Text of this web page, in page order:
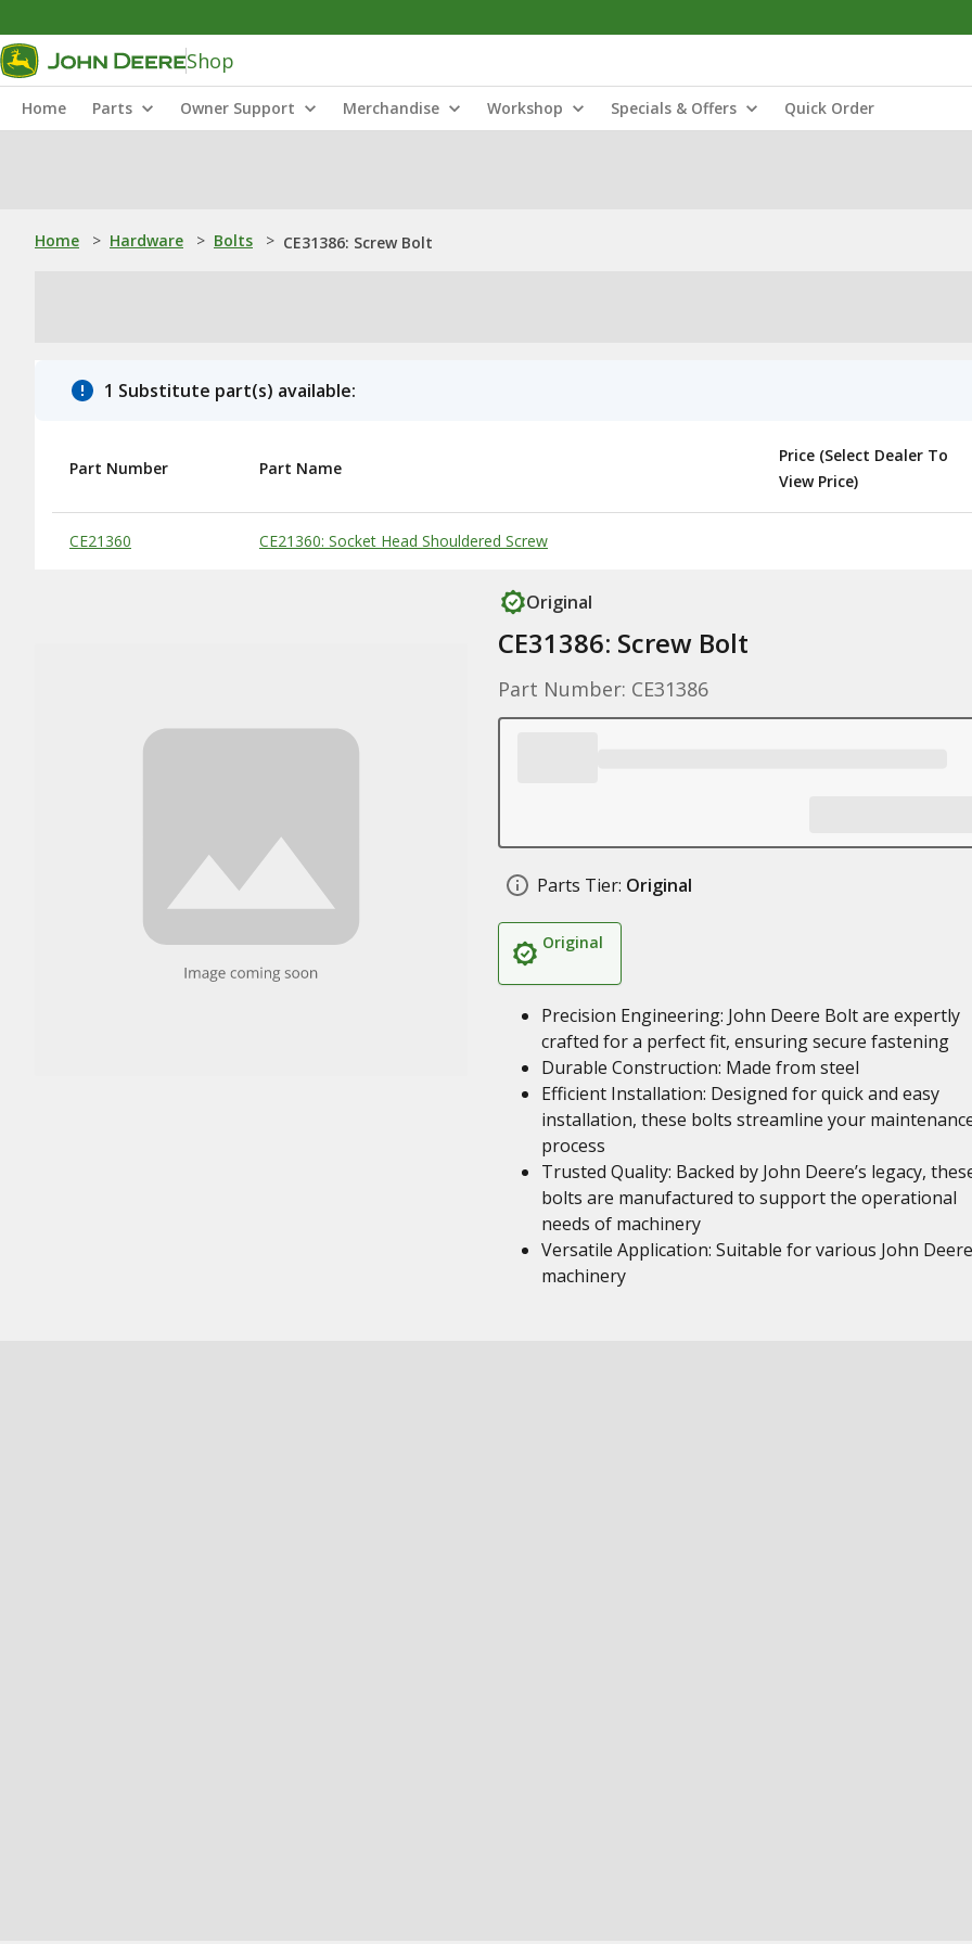
Shop
Home Parts Owner Support Merchandise Workshop Specials & Offers Quick Order
Home > Hardware > Bolts > CE31386: Screw Bolt
1 Substitute part(s) available:
Substitute Products Table
Part Number Part Name
Price (Select Dealer To
View Price)
CE21360 CE21360: Socket Head Shouldered Screw
Original
CE31386: Screw Bolt
Part Number: CE31386
Parts Tier: Original
Original
Precision Engineering: John Deere Bolt are expertly
crafted for a perfect fit, ensuring secure fastening
Durable Construction: Made from steel
Efficient Installation: Designed for quick and easy
installation, these bolts streamline your
process
Trusted Quality: Backed by John Deere’s legacy,
bolts are manufactured to support the operational
needs of machinery
Versatile Application: Suitable for various John Deere
machinery